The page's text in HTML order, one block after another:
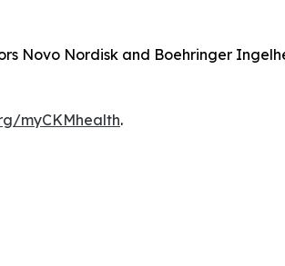
Novo Nordisk and Boehringer
myCKMhealth.